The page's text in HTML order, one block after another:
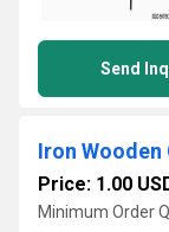
Send
Iron Wooden
Price: 1.00
Minimum Order